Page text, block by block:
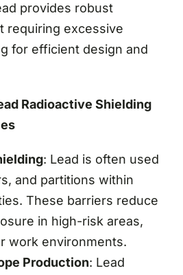
provides robust
requiring excessive
for efficient design and
Radioactive Shielding
: Lead is often used
and partitions within
These barriers reduce
in high-risk areas,
work environments.
Production: Lead